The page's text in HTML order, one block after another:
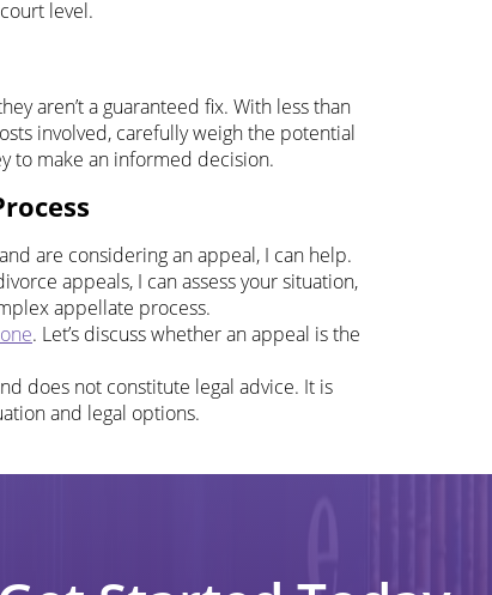
level.
aren’t a guaranteed fix. With less than
involved, carefully weigh the potential
to make an informed decision.
are considering an appeal, I can help.
appeals, I can assess your situation,
appellate process.
. Let’s discuss whether an appeal is the
does not constitute legal advice. It is
and legal options.